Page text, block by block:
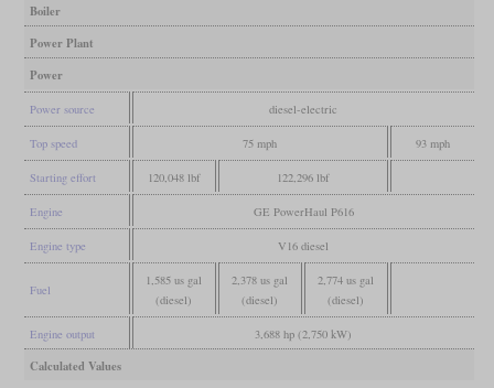
Boiler
Power Plant
Power
Power source diesel-electric
Top speed 75 mph 93 mph
Starting effort 120,048 lbf 122,296 lbf
Engine GE PowerHaul P616
Engine type V16 diesel
Fuel
1,585 us gal
(diesel)
2,378 us gal
(diesel)
2,774 us gal
(diesel)
Engine output 3,688 hp (2,750 kW)
Calculated Values